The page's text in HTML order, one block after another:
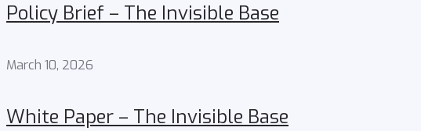
Policy Brief – The Invisible Base
March 10, 2026
White Paper – The Invisible Base